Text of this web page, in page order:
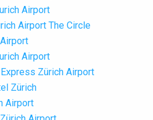
Airport
Airport The Circle
Airport
Zürich Airport
Zürich
Airport